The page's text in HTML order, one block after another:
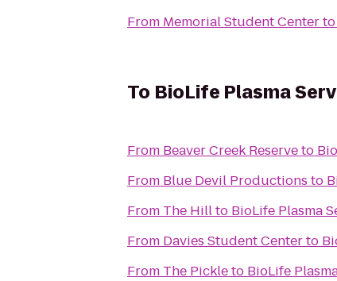
From Memorial Student Centerto
To BioLife Plasma
From Beaver Creek Reserveto
From Blue Devil Productions to
From The Hillto BioLife Plasma
From Davies Student Centerto
From The Pickleto BioLife